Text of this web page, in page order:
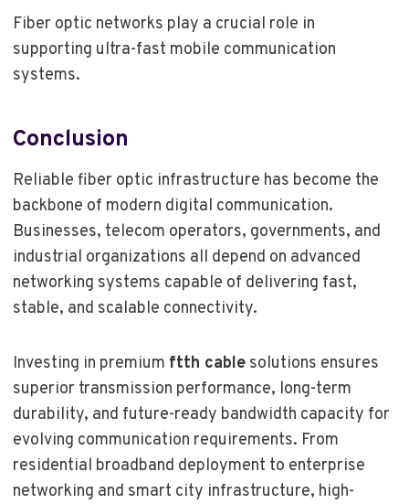
Fiber optic networks play a crucial role in
supporting ultra-fast mobile communication
systems.
Conclusion
Reliable fiber optic infrastructure has become the
backbone of modern digital communication.
Businesses, telecom operators, governments, and
industrial organizations all depend on advanced
networking systems capable of delivering fast,
stable, and scalable connectivity.
Investing in premium ftth cablesolutions ensures
superior transmission performance, long-term
durability, and future-ready bandwidth capacity for
evolving communication requirements. From
residential broadband deployment to enterprise
networking and smart city infrastructure, high-